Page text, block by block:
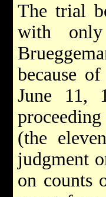
The trial
with only
because
June 11,
(the
judgment
on counts